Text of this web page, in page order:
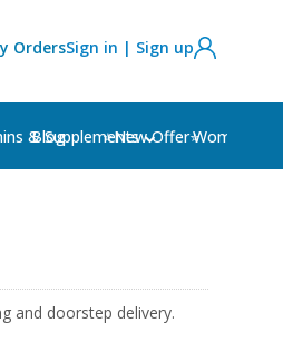
OrdersSign in | Sign up
& Supplements Women's
Blog ⭐New Offer⭐
and doorstep delivery.